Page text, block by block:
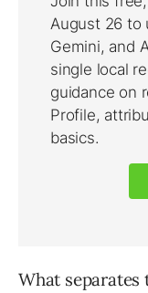
What separates